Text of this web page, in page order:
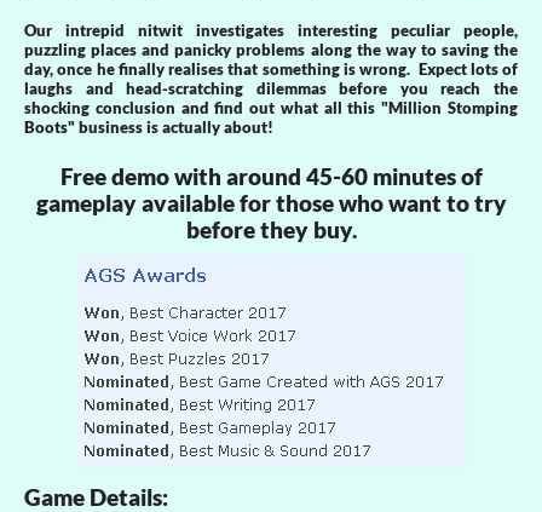
Our intrepid nitwit investigates interesting peculiar people,
puzzling places and panicky problems along the way to saving the
day, once he finally realises that something is wrong. Expect lots of
laughs and head-scratching dilemmas before you reach the
shocking conclusion and find out what all this "Million Stomping
Boots" business is actually about!
Free demo with around 45-60 minutes of
gameplay available for those who want to try
before they buy.
Game Details: